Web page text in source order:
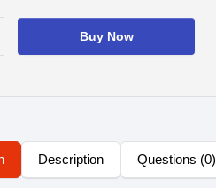
Buy Now
Description Questions (0)